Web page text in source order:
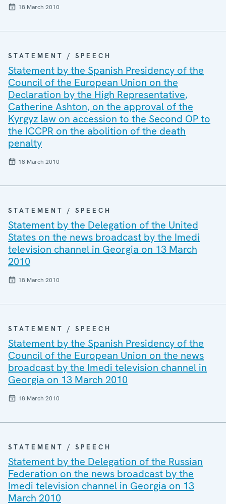
18 March 2010
STATEMENT / SPEECH
Statement by the Spanish Presidency of the
Council of the European Union on the
Declaration by the High Representative,
Catherine Ashton, on the approval of the
Kyrgyz law on accession to the Second OP to
the ICCPR on the abolition of the death
penalty
18 March 2010
STATEMENT / SPEECH
Statement by the Delegation of the United
States on the news broadcast by the Imedi
television channel in Georgia on 13 March
2010
18 March 2010
STATEMENT / SPEECH
Statement by the Spanish Presidency of the
Council of the European Union on the news
broadcast by the Imedi television channel in
Georgia on 13 March 2010
18 March 2010
STATEMENT / SPEECH
Statement by the Delegation of the Russian
Federation on the news broadcast by the
Imedi television channel in Georgia on 13
March 2010